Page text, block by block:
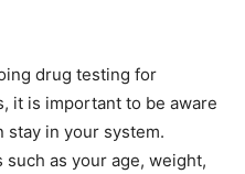
drug testing for
it is important to be aware
stay in your system.
as your age, weight,